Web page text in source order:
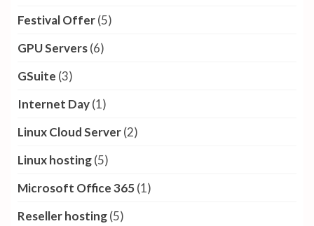
Festival Offer(5)
GPU Servers(6)
GSuite (3)
Internet Day(1)
Linux Cloud Server(2)
Linux hosting(5)
Microsoft Office 365(1)
Reseller hosting(5)